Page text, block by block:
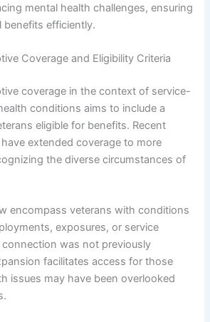
mental health challenges, ensuring
benefits efficiently.
Coverage and Eligibility Criteria
coverage in the context of service-
conditions aims to include a
eligible for benefits. Recent
extended coverage to more
the diverse circumstances of
encompass veterans with conditions
exposures, or service
was not previously
facilitates access for those
issues may have been overlooked